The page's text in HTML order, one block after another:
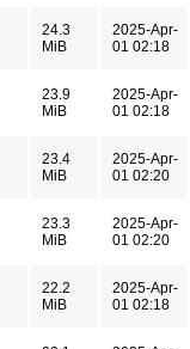
24.3
MiB
2025-Apr-
01 02:18
23.9
MiB
2025-Apr-
01 02:18
23.4
MiB
2025-Apr-
01 02:20
23.3
MiB
2025-Apr-
01 02:20
22.2
MiB
2025-Apr-
01 02:18